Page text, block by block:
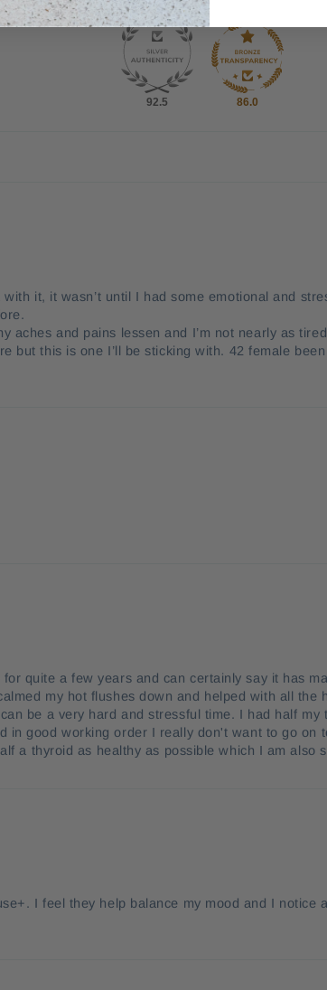
92.5 86.0
with it, it wasn’t until I had some emotional and
aches and pains lessen and I’m not nearly as
but this is one I’ll be sticking with. 42 female
quite a few years and can certainly say it has
my hot flushes down and helped with all
be a very hard and stressful time. I had half
in good working order I really don't want to go on
a thyroid as healthy as possible which I am
I feel they help balance my mood and I notice